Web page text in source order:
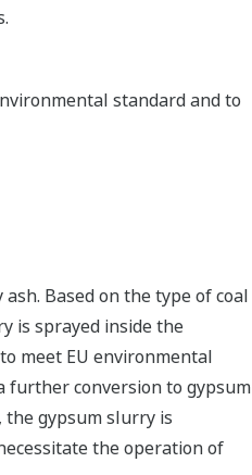
standard and to
Based on the type of coal
is sprayed inside the
meet EU environmental
further conversion to gypsum
, the gypsum slurry is
the operation of